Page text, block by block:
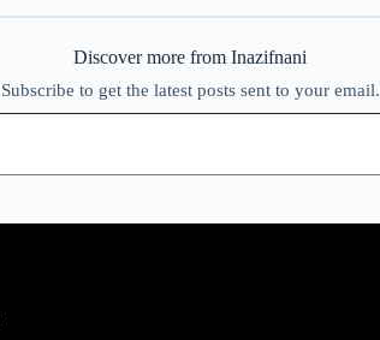
Discover more from Inazifnani
Subscribe to get the latest posts sent to your email.